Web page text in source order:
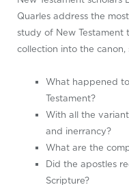
Quarles address the
study of New Testament
collection into the canon,
What happened
Testament?
With all the
and inerrancy?
What are the
Did the apostles
Scripture?